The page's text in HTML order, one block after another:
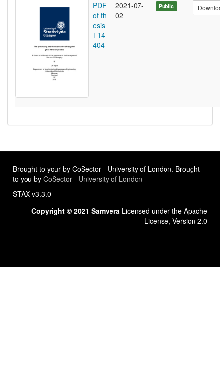
PDF
of th
esis
T14
404
2021-07-
02
Public
Brought to your by CoSector - University of London. Brought
to you by CoSector - University of London
STAX v3.3.0
Copyright © 2021 Samvera Licensed under the Apache
License, Version 2.0